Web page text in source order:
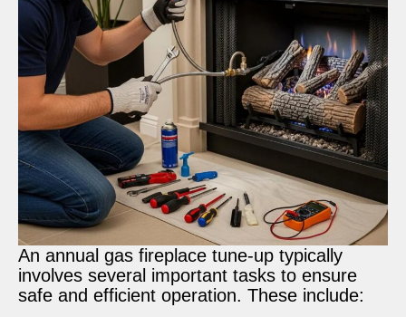
An annual gas fireplace tune-up typically
involves several important tasks to ensure
safe and efficient operation. These include: